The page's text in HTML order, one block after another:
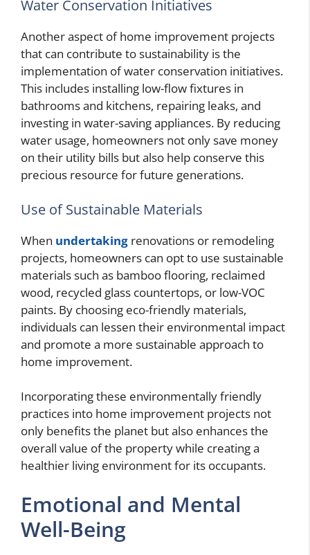
Water Conservation Initiatives
Another aspect of home improvement projects
that can contribute to sustainability is the
implementation of water conservation initiatives.
This includes installing low-flow fixtures in
bathrooms and kitchens, repairing leaks, and
investing in water-saving appliances. By reducing
water usage, homeowners not only save money
on their utility bills but also help conserve this
precious resource for future generations.
Use of Sustainable Materials
When undertaking renovations or remodeling
projects, homeowners can opt to use sustainable
materials such as bamboo flooring, reclaimed
wood, recycled glass countertops, or low-VOC
paints. By choosing eco-friendly materials,
individuals can lessen their environmental impact
and promote a more sustainable approach to
home improvement.
Incorporating these environmentally friendly
practices into home improvement projects not
only benefits the planet but also enhances the
overall value of the property while creating a
healthier living environment for its occupants.
Emotional and Mental
Well-Being